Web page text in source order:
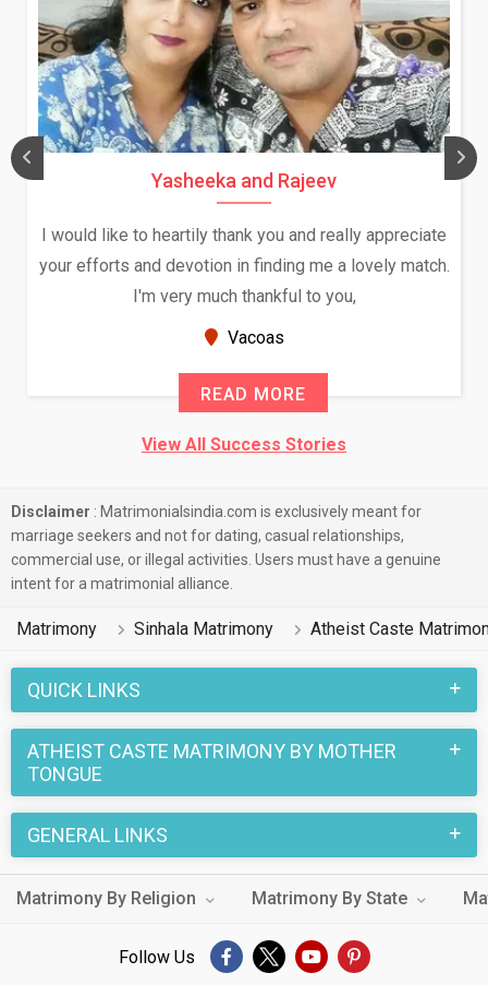
Yasheeka and Rajeev
I would like to heartily thank you and really appreciate
your efforts and devotion in finding me a lovely match.
I'm very much thankful to you,
Vacoas
READ MORE
View All Success Stories
Disclaimer : Matrimonialsindia.com is exclusively meant for
marriage seekers and not for dating, casual relationships,
commercial use, or illegal activities. Users must have a genuine
intent for a matrimonial alliance.
Matrimony Sinhala Matrimony Atheist Caste
QUICK LINKS
ATHEIST CASTE MATRIMONY BY MOTHER
TONGUE
GENERAL LINKS
Matrimony By Religion Matrimony By State
Follow Us